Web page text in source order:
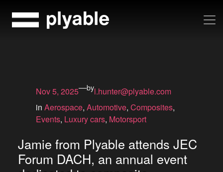
content
Nov 5, 2025—byl.hunter@plyable.com
in Aerospace, Automotive, Composites
Events, Luxury cars, Motorsport
Jamie from Plyable attends JEC
Forum DACH, an annual event